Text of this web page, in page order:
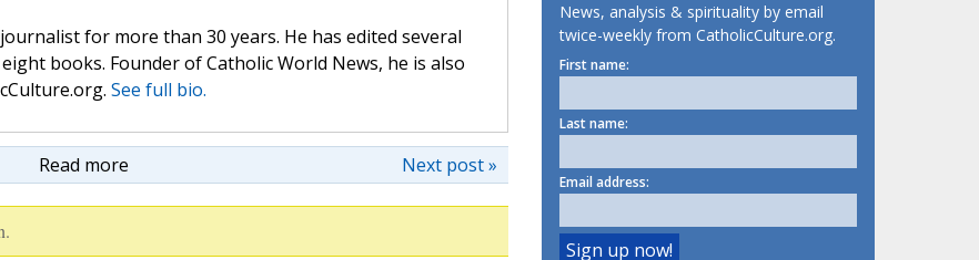
for more than 30 years. He has edited several
books. Founder of Catholic World News, he is also
See full bio.
Read more Next post »
News, analysis & spirituality by email
twice-weekly from CatholicCulture.org.
First name:
Last name:
Email address: